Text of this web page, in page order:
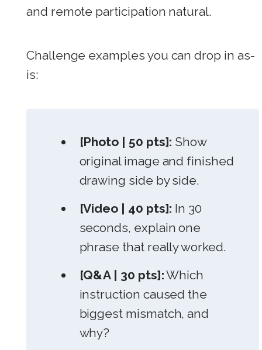
and remote participation natural.
Challenge examples you can drop in as-
is:
[Photo | 50 pts]: Show
original image and finished
drawing side by side.
[Video | 40 pts]: In 30
seconds, explain one
phrase that really worked.
[Q&A | 30 pts]:Which
instruction caused the
biggest mismatch, and
why?